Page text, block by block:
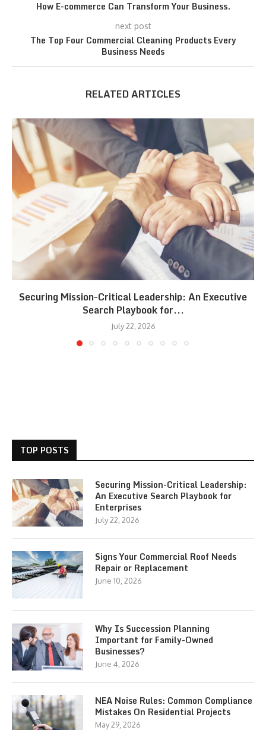
How E-commerce Can Transform Your Business.
next post
The Top Four Commercial Cleaning Products Every
Business Needs
RELATED ARTICLES
Securing Mission-Critical Leadership: An Executive
Search Playbook for...
July 22, 2026
TOP POSTS
Securing Mission-Critical Leadership:
An Executive Search Playbook for
Enterprises
July 22, 2026
Signs Your Commercial Roof Needs
Repair or Replacement
June 10, 2026
Why Is Succession Planning
Important for Family-Owned
Businesses?
June 4, 2026
NEA Noise Rules: Common Compliance
Mistakes On Residential Projects
May 29, 2026